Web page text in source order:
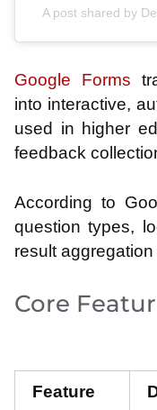
A post shared by
Google Forms
into interactive,
used in higher
feedback
According to
question types,
result
Core
Feature